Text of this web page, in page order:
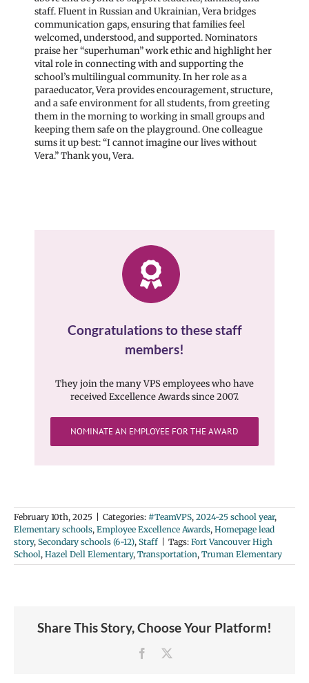
staff. Fluent in Russian and Ukrainian, Vera bridges
communication gaps, ensuring that families feel
welcomed, understood, and supported. Nominators
praise her “superhuman” work ethic and highlight her
vital role in connecting with and supporting the
school’s multilingual community. In her role as a
paraeducator, Vera provides encouragement, structure,
and a safe environment for all students, from greeting
them in the morning to working in small groups and
keeping them safe on the playground. One colleague
sums it up best: “I cannot imagine our lives without
Vera.” Thank you, Vera.
Congratulations to these staff
members!
They join the many VPS employees who have
received Excellence Awards since 2007.
NOMINATE AN EMPLOYEE FOR THE AWARD
February 10th, 2025 Categories: #TeamVPS, 2024-25 school year,
Elementary schools, Employee Excellence Awards, Homepage lead
story, Secondary schools (6-12), Staff Tags: Fort Vancouver High
School, Hazel Dell Elementary, Transportation, Truman Elementary
Share This Story, Choose Your Platform!
Facebook